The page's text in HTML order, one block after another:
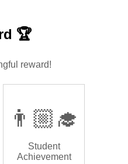
🏆
reward!
👨🏼‍🎓
Student
Achievement